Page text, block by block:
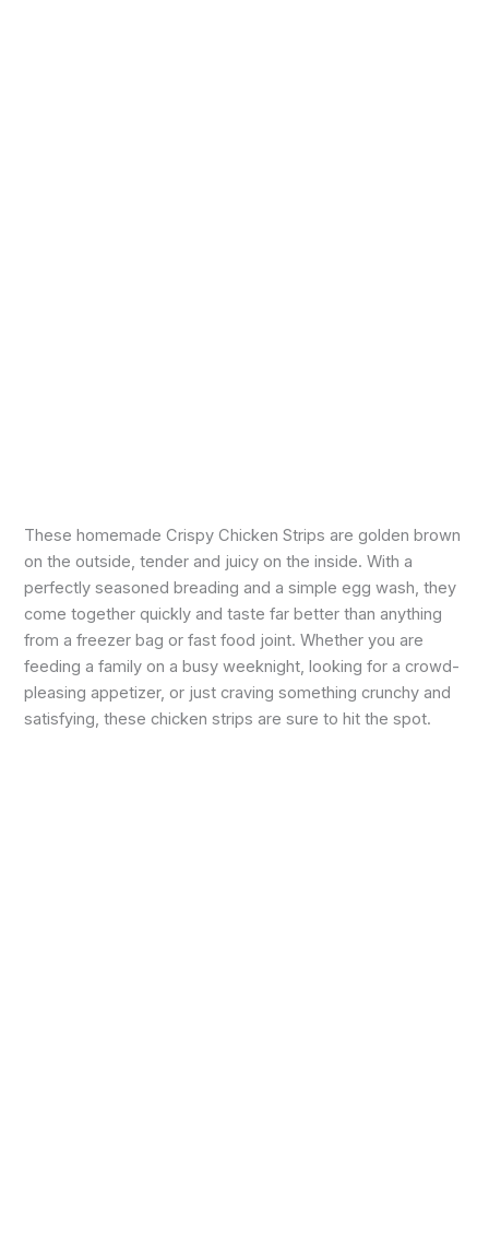
These homemade Crispy Chicken Strips are golden brown
on the outside, tender and juicy on the inside. With a
perfectly seasoned breading and a simple egg wash, they
come together quickly and taste far better than anything
from a freezer bag or fast food joint. Whether you are
feeding a family on a busy weeknight, looking for a crowd-
pleasing appetizer, or just craving something crunchy and
satisfying, these chicken strips are sure to hit the spot.